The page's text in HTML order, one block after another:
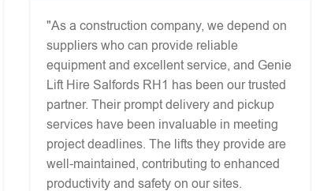
"As a construction company, we depend on
suppliers who can provide reliable
equipment and excellent service, and Genie
Lift Hire Salfords RH1 has been our trusted
partner. Their prompt delivery and pickup
services have been invaluable in meeting
project deadlines. The lifts they provide are
well-maintained, contributing to enhanced
productivity and safety on our sites.